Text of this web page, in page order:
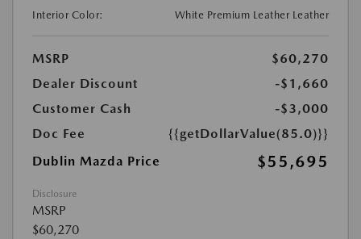
Interior Color:
White Premium Leather Leather
MSRP
$60,270
Dealer Discount
-$1,660
Customer Cash
-$3,000
Doc Fee
{{getDollarValue(85.0)}}
Dublin Mazda Price
$55,695
Disclosure
MSRP
$60,270